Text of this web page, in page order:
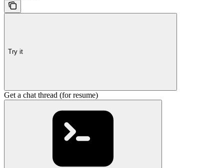
Try it
Get a chat thread (for resume)